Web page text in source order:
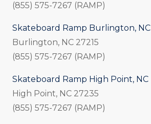
(855) 575-7267 (RAMP)
Skateboard Ramp Burlington, NC
Burlington, NC 27215
(855) 575-7267 (RAMP)
Skateboard Ramp High Point, NC
High Point, NC 27235
(855) 575-7267 (RAMP)